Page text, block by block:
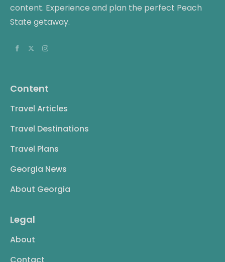
content. Experience and plan the perfect Peach
State getaway.
Content
Travel Articles
Travel Destinations
Travel Plans
Georgia News
About Georgia
Legal
About